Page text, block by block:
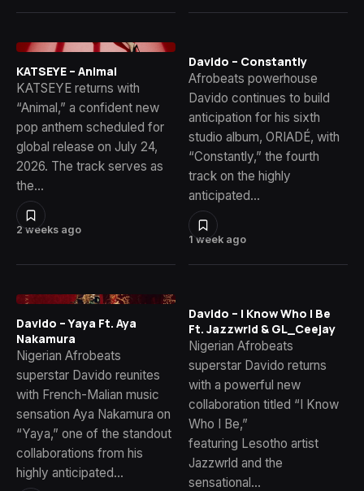
2 weeks ago
KATSEYE – Animal
KATSEYE returns with
“Animal,” a confident new
pop anthem scheduled for
global release on July 24,
2026. The track serves as
the…
1 week ago
Davido – Constantly
Afrobeats powerhouse
Davido continues to build
anticipation for his sixth
studio album, ORIADÉ, with
“Constantly,” the fourth
track on the highly
anticipated…
Davido – Yaya Ft. Aya
Nakamura
Nigerian Afrobeats
superstar Davido reunites
with French-Malian music
sensation Aya Nakamura on
“Yaya,” one of the standout
collaborations from his
highly anticipated…
Davido – I Know Who I Be
Ft. Jazzwrld & GL_Ceejay
Nigerian Afrobeats
superstar Davido returns
with a powerful new
collaboration titled “I Know
Who I Be,”
featuring Lesotho artist
Jazzwrld and the
sensational…